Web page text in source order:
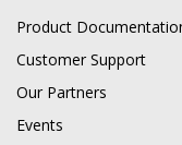
Product
Customer Support
Our Partners
Events